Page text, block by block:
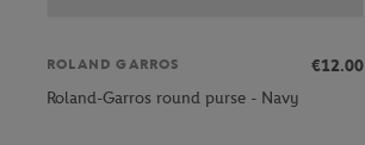
ROLAND GARROS
€12.00
Roland-Garros round purse - Navy